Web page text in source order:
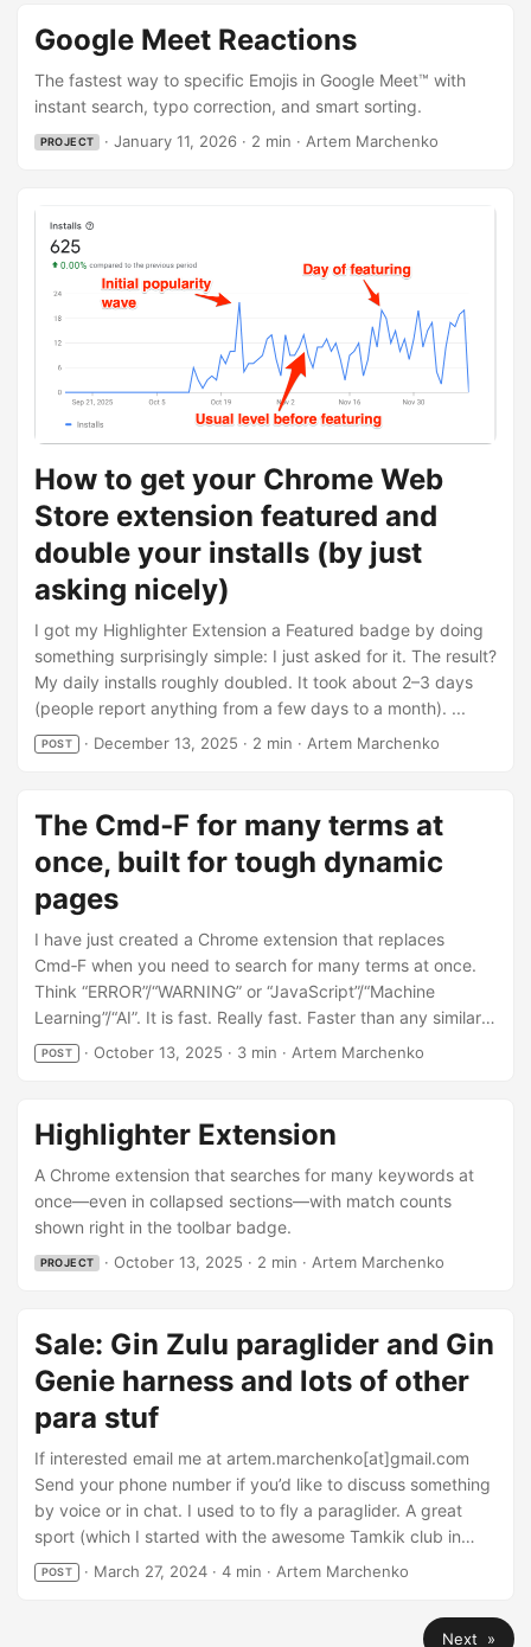
“More”, and scroll… by the time you find 🚀, the topic has
changed. I built Google Meet Reactions to fix this. I wanted
the speed of “Type to react” (like Slack), but smarter - it
should remember frequently used images and let me
search by rough description. And so it does. Try it out:
Install from Chrome Web Store: Google Meet Reactions
Meet Reactions ...
Google Meet Reactions
The fastest way to specific Emojis in Google Meet™ with
instant search, typo correction, and smart sorting.
PROJECT ·January 11, 2026 · 2 min · Artem Marchenko
How to get your Chrome Web
Store extension featured and
double your installs (by just
asking nicely)
I got my Highlighter Extension a Featured badge by doing
something surprisingly simple: I just asked for it. The result?
My daily installs roughly doubled. It took about 2–3 days
(people report anything from a few days to a month). ...
POST · December 13, 2025 · 2 min · Artem Marchenko
The Cmd‑F for many terms at
once, built for tough dynamic
pages
I have just created a Chrome extension that replaces
Cmd‑F when you need to search for many terms at once.
Think “ERROR”/“WARNING” or “JavaScript”/“Machine
Learning”/“AI”. It is fast. Really fast. Faster than any similar
extension I know. CSS Custom Highlights = no injected
wrappers, no jank. (Curious about alternatives? See one
Ctrl+Shift+H, Prev Ctrl+Shift+K (rebindable). Finds
hard‑to‑spot matches when asked. Hidden items show up
in the list (e.g., a term inside a collapsed section); one click
reveals and glows. Hidden is off by default. Try it now:
Install from Chrome Web Store: Highlighter — Better than
Cmd‑F A bit more details on the welcome site:
highlighterextension.com Project page: Highlighter
POST · October 13, 2025 · 3 min · Artem Marchenko
Highlighter Extension
A Chrome extension that searches for many keywords at
once—even in collapsed sections—with match counts
shown right in the toolbar badge.
PROJECT ·October 13, 2025 · 2 min · Artem Marchenko
Sale: Gin Zulu paraglider and Gin
Genie harness and lots of other
para stuf
If interested email me at artem.marchenko[at]gmail.com
Send your phone number if you’d like to discuss something
by voice or in chat. I used to to fly a paraglider. A great
sport (which I started with the awesome Tamkik club in
Tampere), but time goes. Family and moving between
cities and workplaces - over the last 7 years or so I haven’t
done a single flight, so it’s time to admit it and sell stuff to
POST · March 27, 2024· 4 min · Artem Marchenko
Next »